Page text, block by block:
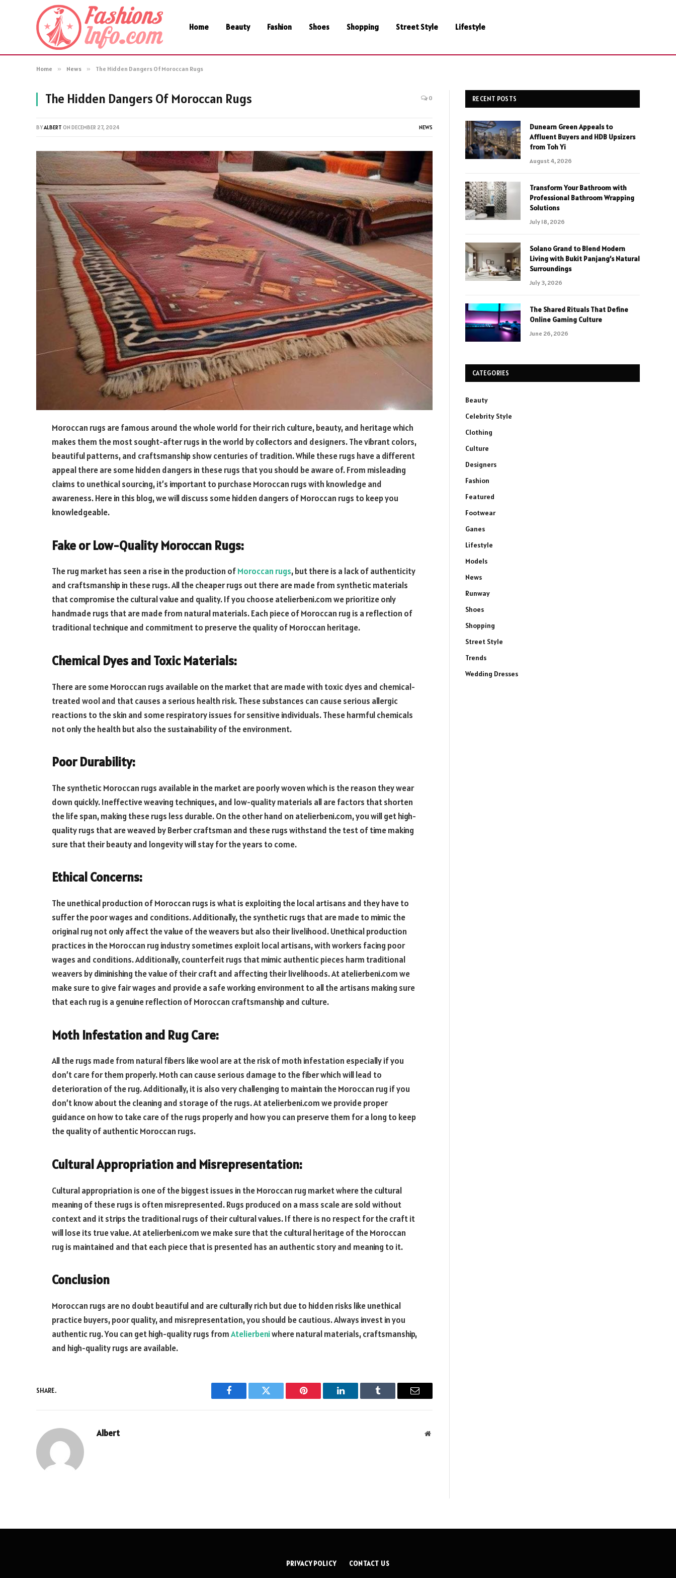
Home Beauty Fashion Shoes Shopping Street Style Lifestyle
Home » News » The Hidden Dangers Of Moroccan Rugs
The Hidden Dangers Of Moroccan Rugs 0
BYALBERT ON DECEMBER 27, 2024 NEWS
Moroccan rugs are famous around the whole world for their rich culture, beauty, and heritage which
makes them the most sought-after rugs in the world by collectors and designers. The vibrant colors,
beautiful patterns, and craftsmanship show centuries of tradition. While these rugs have a different
appeal there are some hidden dangers in these rugs that you should be aware of. From misleading
claims to unethical sourcing, it’s important to purchase Moroccan rugs with knowledge and
awareness. Here in this blog, we will discuss some hidden dangers of Moroccan rugs to keep you
knowledgeable.
Fake or Low-Quality Moroccan Rugs:
The rug market has seen a rise in the production ofMoroccan rugs, but there is a lack of authenticity
and craftsmanship in these rugs. All the cheaper rugs out there are made from synthetic materials
that compromise the cultural value and quality. If you choose atelierbeni.com we prioritize only
handmade rugs that are made from natural materials. Each piece of Moroccan rug is a reflection of
traditional technique and commitment to preserve the quality of Moroccan heritage.
Chemical Dyes and Toxic Materials:
There are some Moroccan rugs available on the market that are made with toxic dyes and chemical-
treated wool and that causes a serious health risk. These substances can cause serious allergic
reactions to the skin and some respiratory issues for sensitive individuals. These harmful chemicals
not only the health but also the sustainability of the environment.
Poor Durability:
The synthetic Moroccan rugs available in the market are poorly woven which is the reason they wear
down quickly. Ineffective weaving techniques, and low-quality materials all are factors that shorten
the life span, making these rugs less durable. On the other hand on atelierbeni.com, you will get high-
quality rugs that are weaved by Berber craftsman and these rugs withstand the test of time making
sure that their beauty and longevity will stay for the years to come.
Ethical Concerns:
The unethical production of Moroccan rugs is what is exploiting the local artisans and they have to
suffer the poor wages and conditions. Additionally, the synthetic rugs that are made to mimic the
original rug not only affect the value of the weavers but also their livelihood. Unethical production
practices in the Moroccan rug industry sometimes exploit local artisans, with workers facing poor
wages and conditions. Additionally, counterfeit rugs that mimic authentic pieces harm traditional
weavers by diminishing the value of their craft and affecting their livelihoods. At atelierbeni.com we
make sure to give fair wages and provide a safe working environment to all the artisans making sure
that each rug is a genuine reflection of Moroccan craftsmanship and culture.
Moth Infestation and Rug Care:
All the rugs made from natural fibers like wool are at the risk of moth infestation especially if you
don’t care for them properly. Moth can cause serious damage to the fiber which will lead to
deterioration of the rug. Additionally, it is also very challenging to maintain the Moroccan rug if you
don’t know about the cleaning and storage of the rugs. At atelierbeni.com we provide proper
guidance on how to take care of the rugs properly and how you can preserve them for a long to keep
the quality of authentic Moroccan rugs.
Cultural Appropriation and Misrepresentation:
Cultural appropriation is one of the biggest issues in the Moroccan rug market where the cultural
meaning of these rugs is often misrepresented. Rugs produced on a mass scale are sold without
context and it strips the traditional rugs of their cultural values. If there is no respect for the craft it
will lose its true value. At atelierbeni.com we make sure that the cultural heritage of the Moroccan
rug is maintained and that each piece that is presented has an authentic story and meaning to it.
Conclusion
Moroccan rugs are no doubt beautiful and are culturally rich but due to hidden risks like unethical
practice buyers, poor quality, and misrepresentation, you should be cautious. Always invest in you
authentic rug. You can get high-quality rugs fromAtelierbeniwhere natural materials, craftsmanship,
and high-quality rugs are available.
SHARE.
Facebook Twitter Pinterest LinkedIn Tumblr Email
Albert Website
RECENT POSTS
Dunearn Green Appeals to
Affluent Buyers and HDB Upsizers
from Toh Yi
August 4, 2026
Transform Your Bathroom with
Professional Bathroom Wrapping
Solutions
July 18, 2026
Solano Grand to Blend Modern
Living with Bukit Panjang’s Natural
Surroundings
July 3, 2026
The Shared Rituals That Define
Online Gaming Culture
June 26, 2026
CATEGORIES
Beauty
Celebrity Style
Clothing
Culture
Designers
Fashion
Featured
Footwear
Ganes
Lifestyle
Models
News
Runway
Shoes
Shopping
Street Style
Trends
Wedding Dresses
PRIVACY POLICY CONTACT US